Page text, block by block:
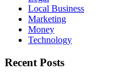
Local Business
Marketing
Money
Technology
Recent Posts